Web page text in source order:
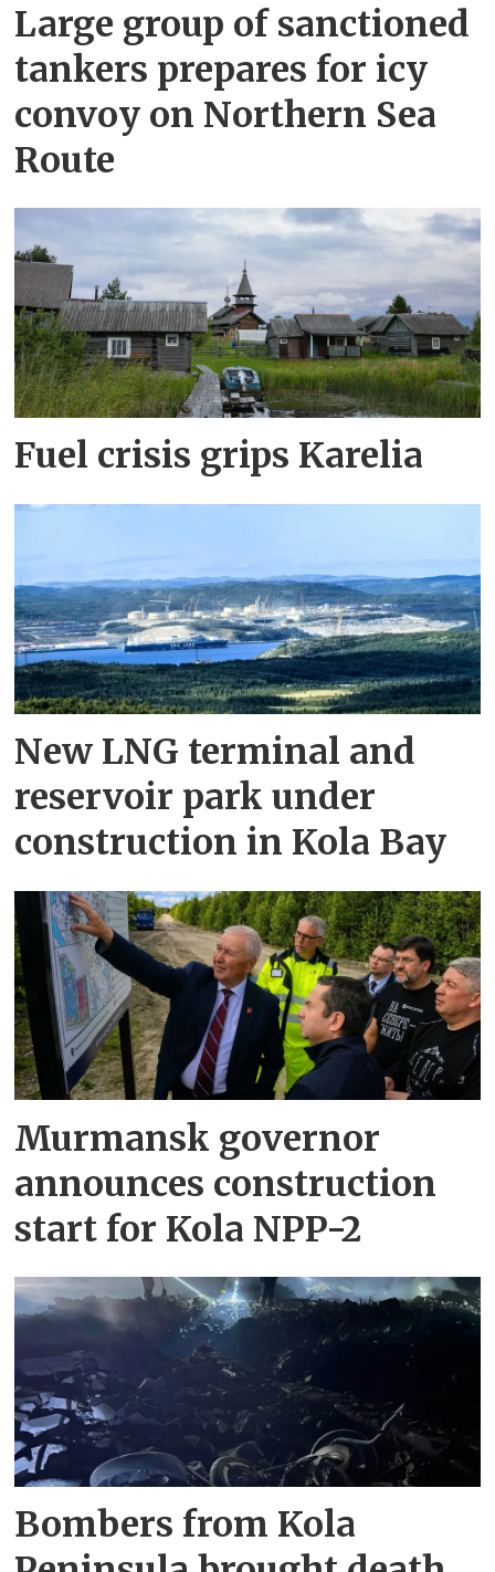
Large group of sanctioned
tankers prepares for icy
convoy on Northern Sea
Route
Fuel crisis grips Karelia
New LNG terminal and
reservoir park under
construction in Kola Bay
Murmansk governor
announces construction
start for Kola NPP-2
Bombers from Kola